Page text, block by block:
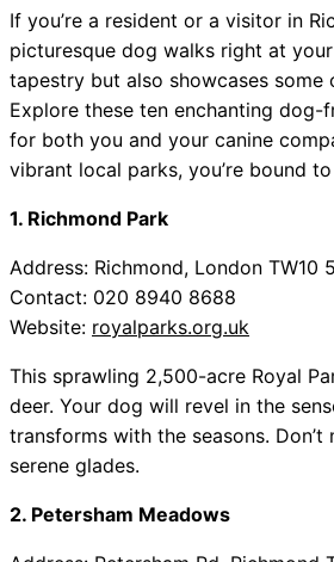
If you’re a resident or a visitor in
picturesque dog walks right at
tapestry but also showcases some
Explore these ten enchanting
for both you and your canine
vibrant local parks, you’re bound
1. Richmond Park
Address: Richmond, London TW10
Contact: 020 8940 8688
Website: royalparks.org.uk
This sprawling 2,500-acre Royal
deer. Your dog will revel in the
transforms with the seasons.
serene glades.
2. Petersham Meadows